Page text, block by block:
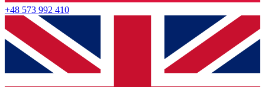
+48 573 992 410